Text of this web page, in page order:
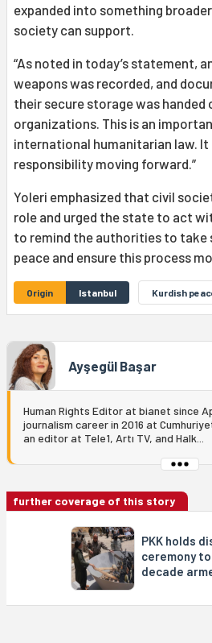
expanded into something
society can support.
“As noted in today’s statement,
weapons was recorded, and
their secure storage was handed
organizations. This is an
international humanitarian law. It
responsibility moving forward.”
Yoleri emphasized that civil
role and urged the state to act
to remind the authorities to take
peace and ensure this process
Origin Istanbul Kurdish
Ayşegül Başar
Human Rights Editor at bianet since
journalism career in 2016 at
an editor at Tele1, Artı TV, and Halk...
further coverage of this story
PKK holds
ceremony
decade